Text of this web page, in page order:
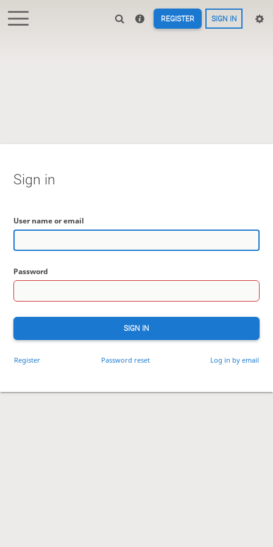
REGISTER SIGN IN
Sign in
User name or email
Password
SIGN IN
Register Password reset Log in by email